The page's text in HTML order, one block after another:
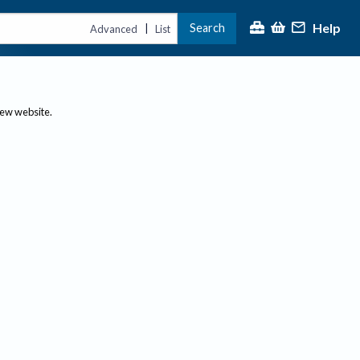
Advanced | List Search Help
website.